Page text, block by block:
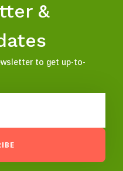
&
to get up-to-